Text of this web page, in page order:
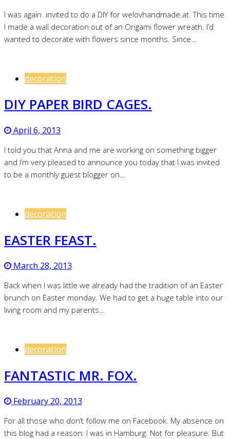
I was again invited to do a DIY for welovhandmade.at. This time
I made a wall decoration out of an Origami flower wreath. I’d
wanted to decorate with flowers since months. Since…
decoration
DIY PAPER BIRD CAGES.
April 6, 2013
I told you that Anna and me are working on something bigger
and I’m very pleased to announce you today that I was invited
to be a monthly guest blogger on…
decoration
EASTER FEAST.
March 28, 2013
Back when I was little we already had the tradition of an Easter
brunch on Easter monday. We had to get a huge table into our
living room and my parents…
decoration
FANTASTIC MR. FOX.
February 20, 2013
For all those who don’t follow me on Facebook. My absence on
this blog had a reason: I was in Hamburg. Not for pleasure. But